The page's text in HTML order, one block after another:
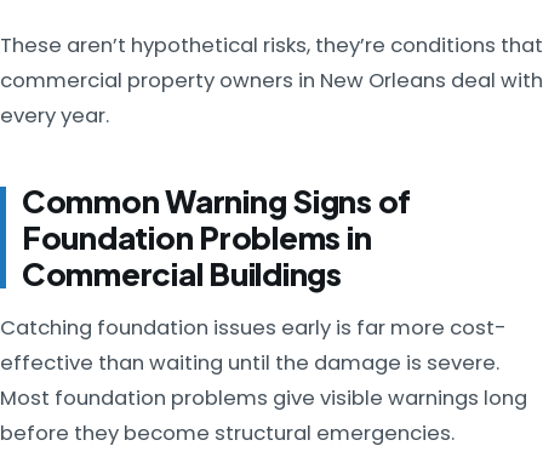
These aren’t hypothetical risks, they’re conditions that
commercial property owners in New Orleans deal with
every year.
Common Warning Signs of
Foundation Problems in
Commercial Buildings
Catching foundation issues early is far more cost-
effective than waiting until the damage is severe.
Most foundation problems give visible warnings long
before they become structural emergencies.